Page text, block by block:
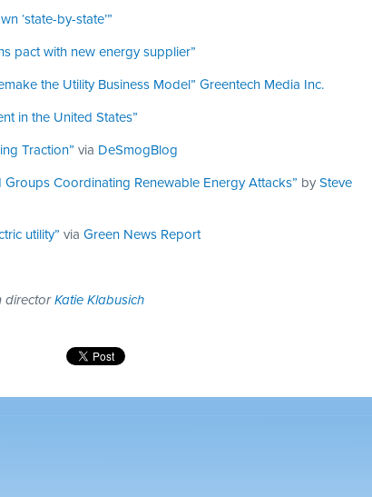
‘state-by-state’”
pact with new energy supplier”
the Utility Business Model” Greentech Media Inc.
in the United States”
Traction” via DeSmogBlog
Coordinating Renewable Energy Attacks” by Steve
utility” via Green News Report
directorKatie Klabusich